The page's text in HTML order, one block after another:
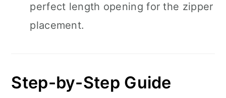
perfect length opening for the zipper
placement.
Step-by-Step Guide